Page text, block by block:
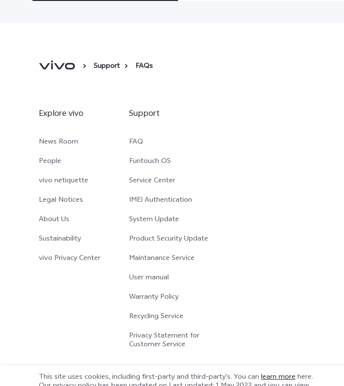
Support FAQs
Explore vivo
News Room
People
vivo netiquette
Legal Notices
About Us
Sustainability
vivo Privacy Center
Support
FAQ
Funtouch OS
Service Center
IMEI Authentication
System Update
Product Security Update
Maintanance Service
User manual
Warranty Policy
Recycling Service
Privacy Statement for
Customer Service
This site uses cookies, including first-party and third-party's. You can learn morehere.